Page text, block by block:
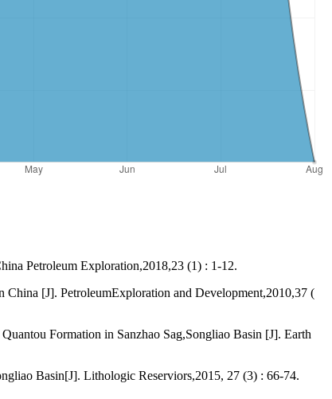
Petroleum Exploration,2018,23 (1) : 1-12.
[J]. PetroleumExploration and Development,2010,37 (
Formation in Sanzhao Sag,Songliao Basin [J]. Earth
Basin[J]. Lithologic Reserviors,2015, 27 (3) : 66-74.